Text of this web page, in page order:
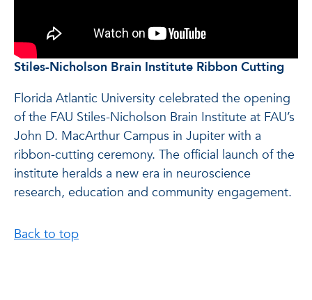
Stiles-Nicholson Brain Institute Ribbon Cutting
Florida Atlantic University celebrated the opening
of the FAU Stiles-Nicholson Brain Institute at FAU’s
John D. MacArthur Campus in Jupiter with a
ribbon-cutting ceremony. The official launch of the
institute heralds a new era in neuroscience
research, education and community engagement.
Back to top